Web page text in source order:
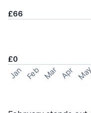
£66
£0
Jan Feb Mar Apr May